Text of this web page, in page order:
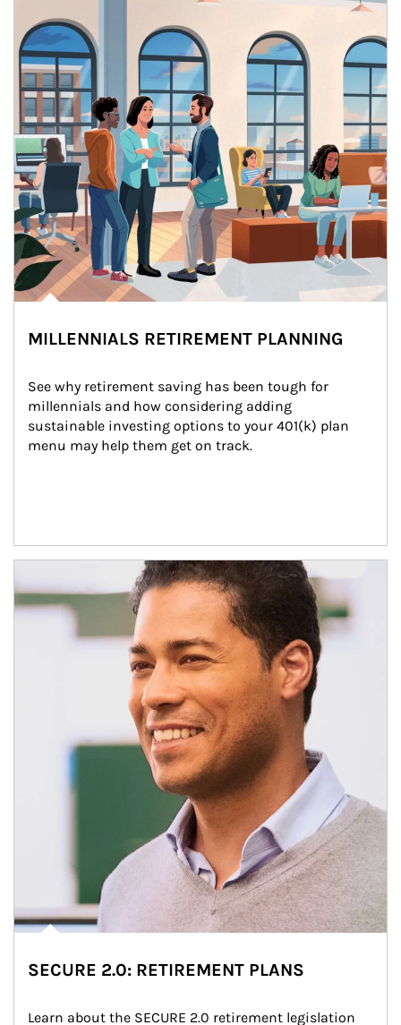
MILLENNIALS RETIREMENT PLANNING
See why retirement saving has been tough for
millennials and how considering adding
sustainable investing options to your 401(k) plan
menu may help them get on track.
SECURE 2.0: RETIREMENT PLANS
Learn about the SECURE 2.0 retirement legislation